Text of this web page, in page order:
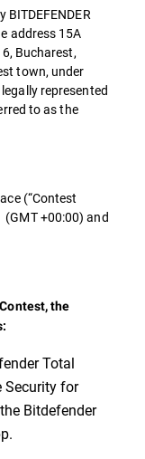
BITDEFENDER
address 15A
Bucharest,
town, under
represented
to as the
(“Contest
(GMT +00:00) and
the
Total
Security for
Bitdefender